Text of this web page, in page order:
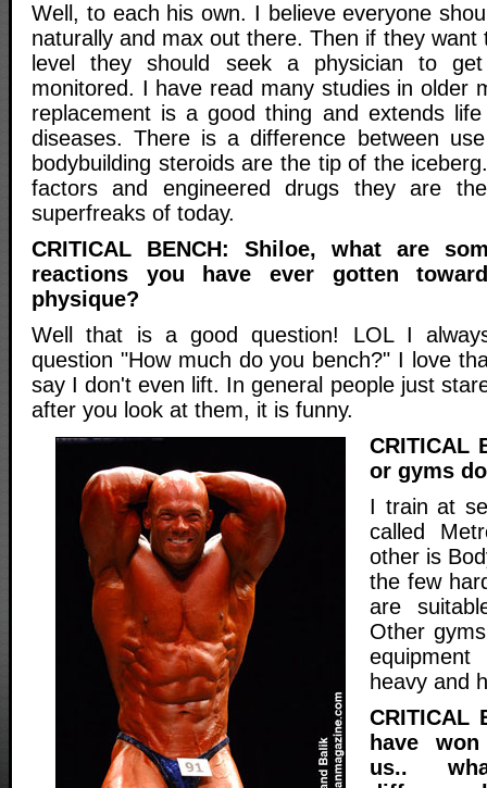
Well, to each his own. I believe everyone
naturally and max out there. Then if they
level they should seek a physician to
monitored. I have read many studies in older
replacement is a good thing and extends
diseases. There is a difference between
bodybuilding steroids are the tip of the
factors and engineered drugs they are
superfreaks of today.
CRITICAL BENCH: Shiloe, what are
reactions you have ever gotten
physique?
Well that is a good question! LOL I
question "How much do you bench?" I love
say I don't even lift. In general people just
after you look at them, it is funny.
CRITICAL
or gyms
I train at
called
other is
the few
are
Other
heavy and
CRITICAL
have
us..